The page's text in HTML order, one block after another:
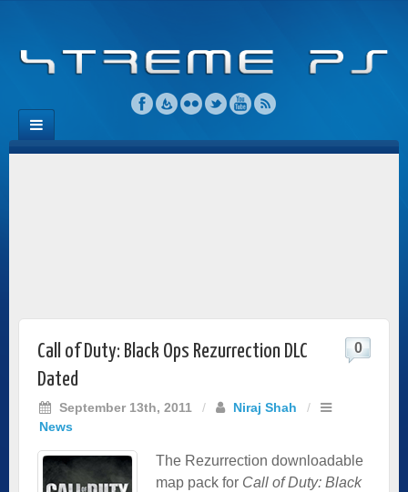
Call of Duty: Black Ops Rezurrection DLC
Dated
September 13th, 2011 / Niraj Shah
/
News
0
The Rezurrection downloadable
map pack for Call of Duty: Black